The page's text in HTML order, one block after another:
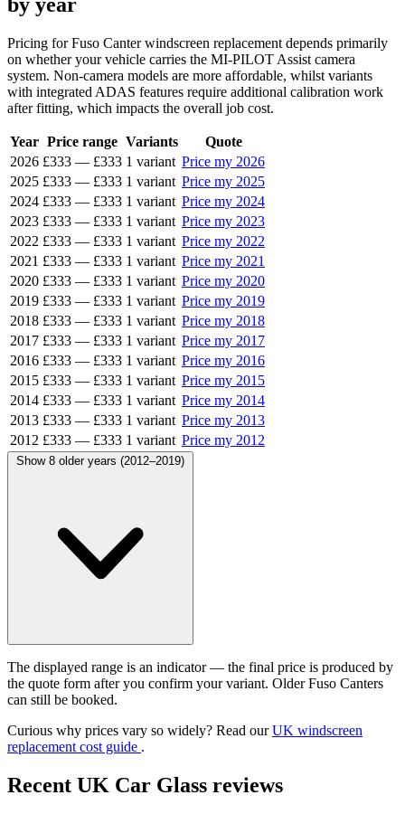
Pricing for Fuso Canter windscreen replacement depends primarily
on whether your vehicle carries the MI-PILOT Assist camera
system. Non-camera models are more affordable, whilst variants
with integrated ADAS features require additional calibration work
after fitting, which impacts the overall job cost.
Year Price range Variants
Quote
2026 £333 — £333 1 variant Price my 2026
2025 £333 — £333 1 variant Price my 2025
2024 £333 — £333 1 variant Price my 2024
2023 £333 — £333 1 variant Price my 2023
2022 £333 — £333 1 variant Price my 2022
2021 £333 — £333 1 variant Price my 2021
2020 £333 — £333 1 variant Price my 2020
2019 £333 — £333 1 variant Price my 2019
2018 £333 — £333 1 variant Price my 2018
2017 £333 — £333 1 variant Price my 2017
2016 £333 — £333 1 variant Price my 2016
2015 £333 — £333 1 variant Price my 2015
2014 £333 — £333 1 variant Price my 2014
2013 £333 — £333 1 variant Price my 2013
2012 £333 — £333 1 variant Price my 2012
Show 8 older years (2012–2019)
The displayed range is an indicator — the final price is produced by
the quote form after you confirm your variant. Older Fuso Canters
can still be booked.
Curious why prices vary so widely? Read ourUK windscreen
replacement cost guide .
Recent UK Car Glass reviews